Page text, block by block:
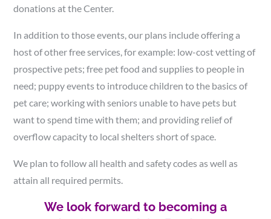
donations at the Center.
In addition to those events, our plans include offering a
host of other free services, for example: low-cost vetting of
prospective pets; free pet food and supplies to people in
need; puppy events to introduce children to the basics of
pet care; working with seniors unable to have pets but
want to spend time with them; and providing relief of
overflow capacity to local shelters short of space.
We plan to follow all health and safety codes as well as
attain all required permits.
We look forward to becoming a